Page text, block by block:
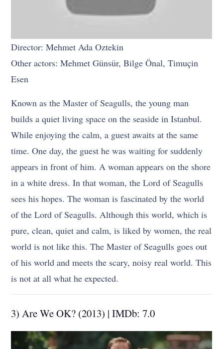
Director: Mehmet Ada Oztekin
Other actors: Mehmet Günsür, Bilge Önal, Timuçin
Esen
Known as the Master of Seagulls, the young man
builds a quiet living space on the seaside in Istanbul.
While enjoying the calm, a guest awaits at the same
time. One day, the guest he was waiting for suddenly
appears in front of him. A woman appears on the shore
in a white dress. In that woman, the Lord of Seagulls
sees his hopes. The woman is fascinated by the world
of the Lord of Seagulls. Although this world, which is
pure, clean, quiet and calm, is liked by women, the real
world is not like this. The Master of Seagulls goes out
of his world and meets the scary, noisy real world. This
is not at all what he expected.
3) Are We OK? (2013) | IMDb: 7.0